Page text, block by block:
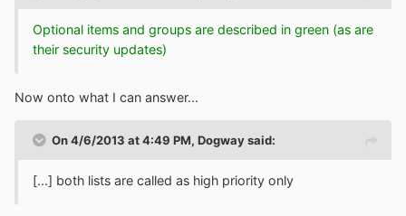
Optional items and groups are described in green (as are
their security updates)
Now onto what I can answer...
On 4/6/2013 at 4:49 PM, Dogway said:
[...] both lists are called as high priority only